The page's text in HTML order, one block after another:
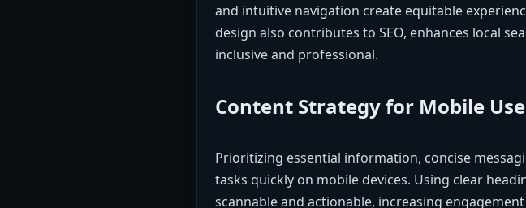
and intuitive navigation create equitable
design also contributes to SEO, enhances local
inclusive and professional.
Content Strategy for Mobile
Prioritizing essential information, concise
tasks quickly on mobile devices. Using clear
scannable and actionable, increasing